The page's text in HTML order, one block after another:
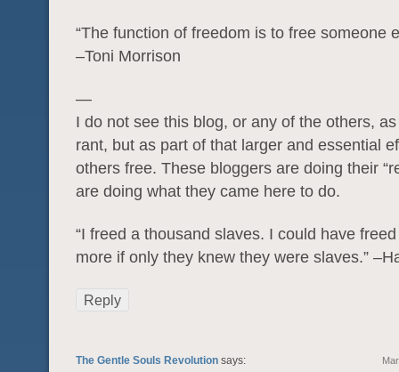
“The function of freedom is to free someone
–Toni Morrison
—
I do not see this blog, or any of the others, as
rant, but as part of that larger and essential
others free. These bloggers are doing their
are doing what they came here to do.
“I freed a thousand slaves. I could have
more if only they knew they were slaves.”
Reply
The Gentle Souls Revolution says: